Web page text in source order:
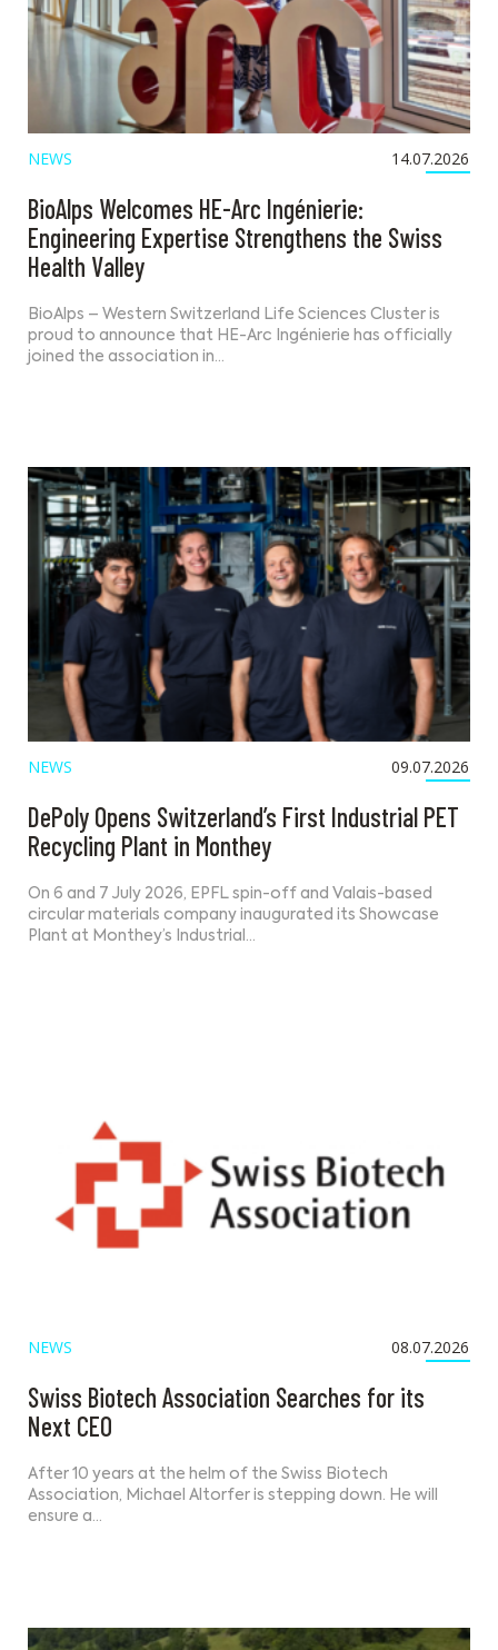
NEWS 14.07.2026
BioAlps Welcomes HE-Arc Ingénierie:
Engineering Expertise Strengthens the Swiss
Health Valley
BioAlps – Western Switzerland Life Sciences Cluster is
proud to announce that HE-Arc Ingénierie has officially
joined the association in…
NEWS 09.07.2026
DePoly Opens Switzerland’s First Industrial PET
Recycling Plant in Monthey
On 6 and 7 July 2026, EPFL spin-off and Valais-based
circular materials company inaugurated its Showcase
Plant at Monthey’s Industrial…
NEWS 08.07.2026
Swiss Biotech Association Searches for its
Next CEO
After 10 years at the helm of the Swiss Biotech
Association, Michael Altorfer is stepping down. He will
ensure a…